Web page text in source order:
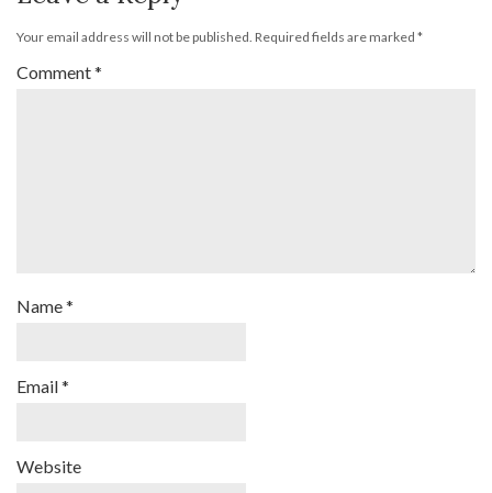
Your email address will not be published. Required fields are marked *
Comment*
Name*
Email*
Website